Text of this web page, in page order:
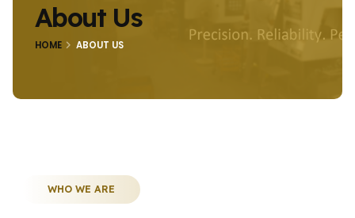
About Us
HOME ABOUT US
WHO WE ARE